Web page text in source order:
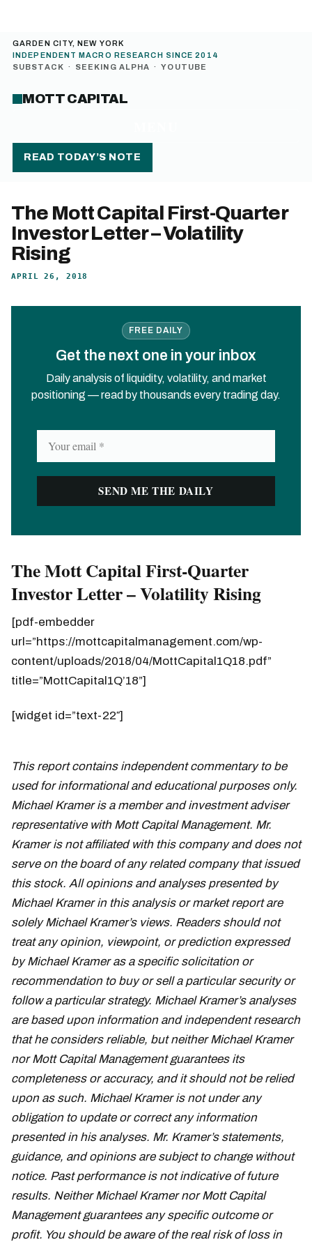
GARDEN CITY, NEW YORK
INDEPENDENT MACRO RESEARCH SINCE 2014
SUBSTACK · SEEKING ALPHA · YOUTUBE
MOTT CAPITAL
READ TODAY’S NOTE
The Mott Capital First-Quarter
Investor Letter – Volatility
Rising
APRIL 26, 2018
FREE DAILY
Get the next one in your inbox
Daily analysis of liquidity, volatility, and market
positioning — read by thousands every trading day.
The Mott Capital First-Quarter
Investor Letter – Volatility Rising
[pdf-embedder
url=”https://mottcapitalmanagement.com/wp-
content/uploads/2018/04/MottCapital1Q18.pdf”
title=”MottCapital1Q’18”]
[widget id=”text-22″]
This report contains independent commentary to be
used for informational and educational purposes only.
Michael Kramer is a member and investment adviser
representative with Mott Capital Management. Mr.
Kramer is not affiliated with this company and does not
serve on the board of any related company that issued
this stock. All opinions and analyses presented by
Michael Kramer in this analysis or market report are
solely Michael Kramer’s views. Readers should not
treat any opinion, viewpoint, or prediction expressed
by Michael Kramer as a specific solicitation or
recommendation to buy or sell a particular security or
follow a particular strategy. Michael Kramer’s analyses
are based upon information and independent research
that he considers reliable, but neither Michael Kramer
nor Mott Capital Management guarantees its
completeness or accuracy, and it should not be relied
upon as such. Michael Kramer is not under any
obligation to update or correct any information
presented in his analyses. Mr. Kramer’s statements,
guidance, and opinions are subject to change without
notice. Past performance is not indicative of future
results. Neither Michael Kramer nor Mott Capital
Management guarantees any specific outcome or
profit. You should be aware of the real risk of loss in